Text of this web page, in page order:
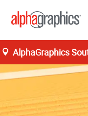
AlphaGraphics